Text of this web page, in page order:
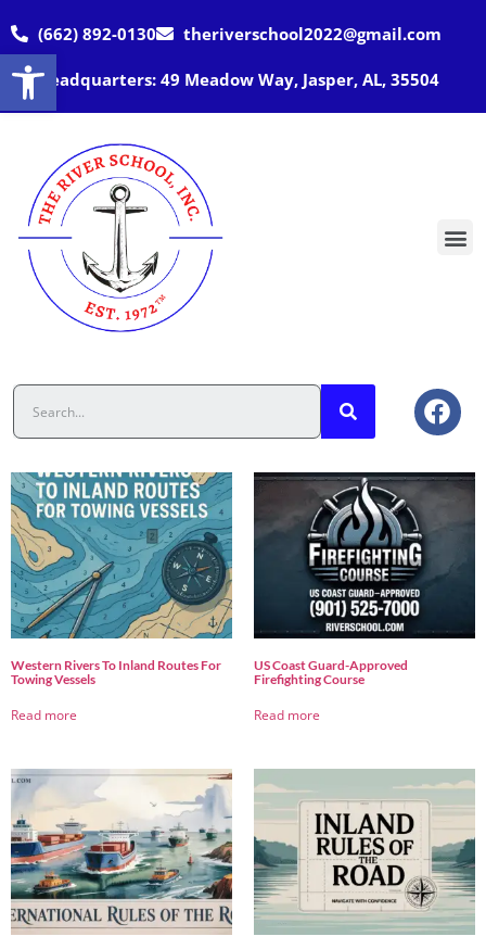
(662) 892-0130 theriverschool2022@gmail.com
Headquarters: 49 Meadow Way, Jasper, AL, 35504
Western Rivers To Inland Routes For
Towing Vessels
Read more
US Coast Guard-Approved
Firefighting Course
Read more
Open toolbar